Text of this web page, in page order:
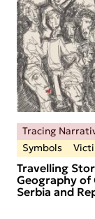
Tracing
Symbols
Travelling
Geography
Serbia and